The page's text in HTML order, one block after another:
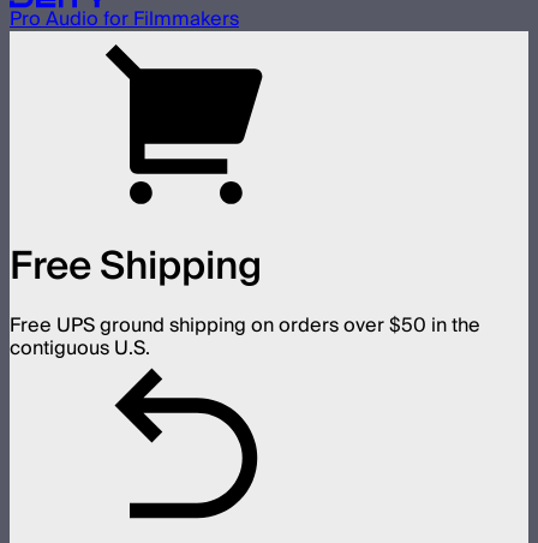
Pro Audio for Filmmakers
Free Shipping
Free UPS ground shipping on orders over $50 in the
contiguous U.S.